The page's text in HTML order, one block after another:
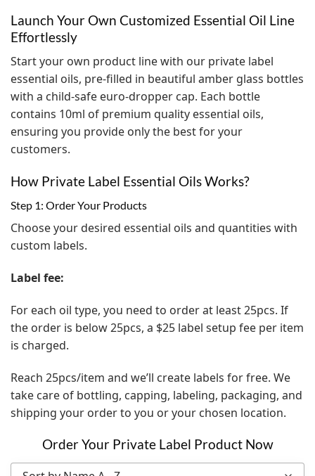
Launch Your Own Customized Essential Oil Line
Effortlessly
Start your own product line with our private label
essential oils, pre-filled in beautiful amber glass bottles
with a child-safe euro-dropper cap. Each bottle
contains 10ml of premium quality essential oils,
ensuring you provide only the best for your
customers.
How Private Label Essential Oils Works?
Step 1: Order Your Products
Choose your desired essential oils and quantities with
custom labels.
Label fee:
For each oil type, you need to order at least 25pcs. If
the order is below 25pcs, a $25 label setup fee per item
is charged.
Reach 25pcs/item and we’ll create labels for free. We
take care of bottling, capping, labeling, packaging, and
shipping your order to you or your chosen location.
Order Your Private Label Product Now